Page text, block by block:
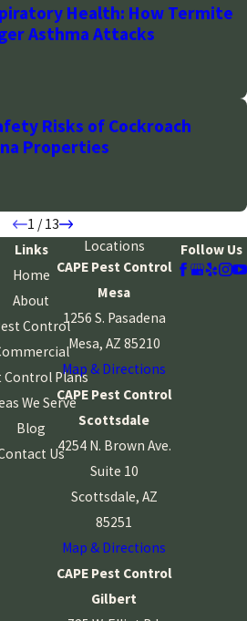
Health: How Termite
Asthma Attacks
Risks of Cockroach
Properties
1 /13
Links
Home
About
Control
Control Plans
We Serve
Blog
Us
Locations
CAPE Pest Control
Mesa
1256 S. Pasadena
Mesa, AZ 85210
Map & Directions
CAPE Pest Control
Scottsdale
4254 N. Brown Ave.
Suite 10
Scottsdale, AZ
85251
Map & Directions
CAPE Pest Control
Gilbert
Follow Us